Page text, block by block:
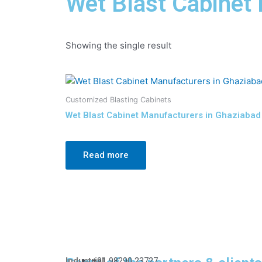
Showing the single result
Customized Blasting Cabinets
Wet Blast Cabinet Manufacturers in Ghaziabad
Read more